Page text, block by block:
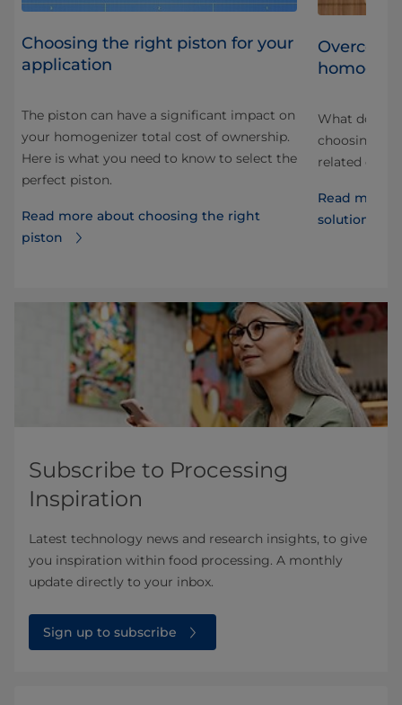
Choosing the right piston for your
application
The piston can have a significant impact on
your homogenizer total cost of ownership.
Here is what you need to know to select the
perfect piston.
Read more about choosing the right
piston
What do
choosing a
related
Read more
solutions of
Subscribe to Processing
Inspiration
Latest technology news and research insights, to give
you inspiration within food processing. A monthly
update directly to your inbox.
Sign up to subscribe